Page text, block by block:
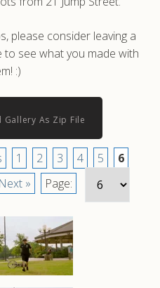
please consider leaving a
see what you made with
:)
Gallery As Zip File
1 2 3 4 5
6
Next » Page: